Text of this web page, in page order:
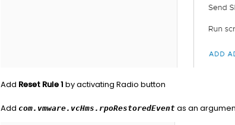
Add Reset Rule 1 by activating Radio button
Add com.vmware.vcHms.rpoRestoredEvent as an